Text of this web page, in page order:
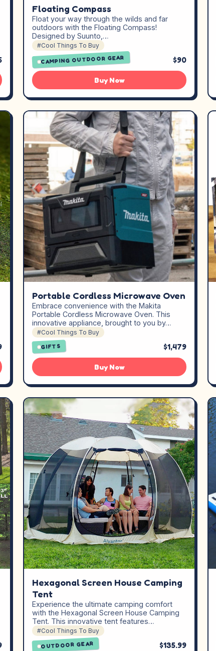
Floating Compass
Float your way through the wilds and far
outdoors with the Floating Compass!
Designed by Suunto,…
#Cool Things To Buy
CAMPING OUTDOOR GEAR $90
Buy Now
Portable Cordless Microwave Oven
Embrace convenience with the Makita
Portable Cordless Microwave Oven. This
innovative appliance, brought to you by…
#Cool Things To Buy
GIFTS $1,479
Buy Now
Hexagonal Screen House Camping
Tent
Experience the ultimate camping comfort
with the Hexagonal Screen House Camping
Tent. This innovative tent features…
#Cool Things To Buy
OUTDOOR GEAR $135.99